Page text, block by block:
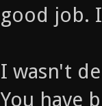
good job.
I wasn't
You have